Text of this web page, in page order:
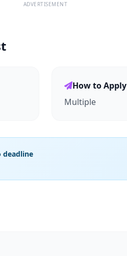
ADVERTISEMENT
How to Apply
Multiple
deadline